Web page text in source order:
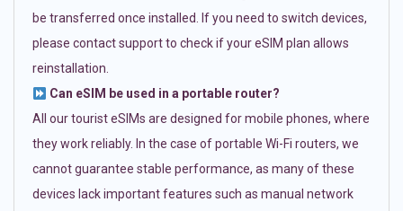
be transferred once installed. If you need to switch devices,
please contact support to check if your eSIM plan allows
reinstallation.
Can eSIM be used in a portable router?
All our tourist eSIMs are designed for mobile phones, where
they work reliably. In the case of portable Wi-Fi routers, we
cannot guarantee stable performance, as many of these
devices lack important features such as manual network